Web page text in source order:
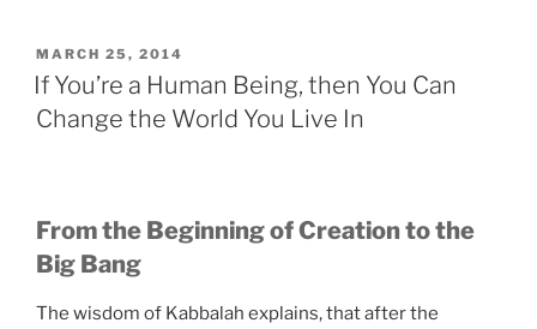
POSTED
ON
MARCH 25, 2014
If You’re a Human Being, then You Can
Change the World You Live In
From the Beginning of Creation to the
Big Bang
The wisdom of Kabbalah explains, that after the